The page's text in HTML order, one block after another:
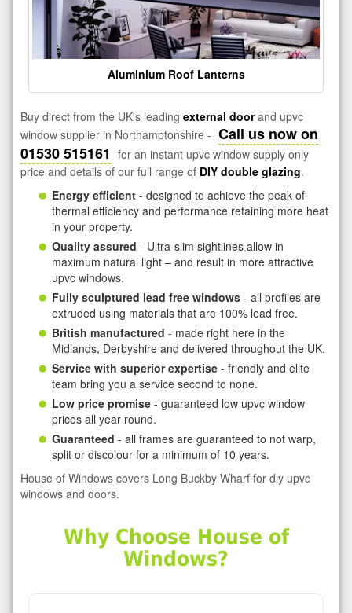
Aluminium Roof Lanterns
Buy direct from the UK's leading external doorand upvc
window supplier in Northamptonshire - Call us now on
01530 515161 for an instant upvc window supply only
price and details of our full range of DIY double glazing.
Energy efficient - designed to achieve the peak of
thermal efficiency and performance retaining more heat
in your property.
Quality assured - Ultra-slim sightlines allow in
maximum natural light – and result in more attractive
upvc windows.
Fully sculptured lead free windows - all profiles are
extruded using materials that are 100% lead free.
British manufactured - made right here in the
Midlands, Derbyshire and delivered throughout the UK.
Service with superior expertise - friendly and elite
team bring you a service second to none.
Low price promise - guaranteed low upvc window
prices all year round.
Guaranteed - all frames are guaranteed to not warp,
split or discolour for a minimum of 10 years.
House of Windows covers Long Buckby Wharf for diy upvc
windows and doors.
Why Choose House of
Windows?